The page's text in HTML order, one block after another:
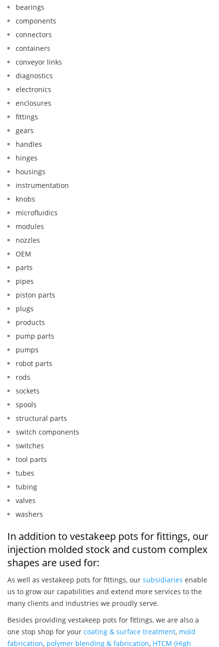
bearings
components
connectors
containers
conveyor links
diagnostics
electronics
enclosures
fittings
gears
handles
hinges
housings
instrumentation
knobs
microfluidics
modules
nozzles
OEM
parts
pipes
piston parts
plugs
products
pump parts
pumps
robot parts
rods
sockets
spools
structural parts
switch components
switches
tool parts
tubes
tubing
valves
washers
In addition to vestakeep pots for fittings, our
injection molded stock and custom complex
shapes are used for:
As well as vestakeep pots for fittings, our subsidiaries enable
us to grow our capabilities and extend more services to the
many clients and industries we proudly serve.
Besides providing vestakeep pots for fittings, we are also a
one stop shop for your coating & surface treatment, mold
fabrication, polymer blending & fabrication, HTCM (High